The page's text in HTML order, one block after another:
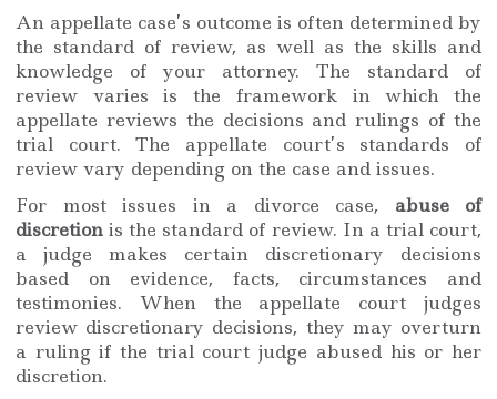
An appellate case’s outcome is often determined by
the standard of review, as well as the skills and
knowledge of your attorney. The standard of
review varies is the framework in which the
appellate reviews the decisions and rulings of the
trial court. The appellate court’s standards of
review vary depending on the case and issues.
For most issues in a divorce case, abuse of
discretion is the standard of review. In a trial court,
a judge makes certain discretionary decisions
based on evidence, facts, circumstances and
testimonies. When the appellate court judges
review discretionary decisions, they may overturn
a ruling if the trial court judge abused his or her
discretion.